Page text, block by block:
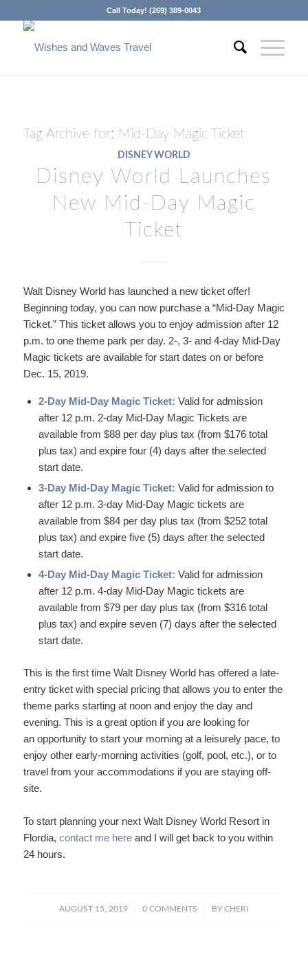
Call Today! (269) 389-0043
Tag Archive for: Mid-Day Magic Ticket
DISNEY WORLD
Disney World Launches
New Mid-Day Magic
Ticket
Walt Disney World has launched a new ticket offer!
Beginning today, you can now purchase a “Mid-Day Magic
Ticket.” This ticket allows you to enjoy admission after 12
p.m. to one theme park per day. 2-, 3- and 4-day Mid-Day
Magic tickets are available for start dates on or before
Dec. 15, 2019.
2-Day Mid-Day Magic Ticket: Valid for admission
after 12 p.m. 2-day Mid-Day Magic Tickets are
available from $88 per day plus tax (from $176 total
plus tax) and expire four (4) days after the selected
start date.
3-Day Mid-Day Magic Ticket: Valid for admission to
after 12 p.m. 3-day Mid-Day Magic tickets are
available from $84 per day plus tax (from $252 total
plus tax) and expire five (5) days after the selected
start date.
4-Day Mid-Day Magic Ticket: Valid for admission
after 12 p.m. 4-day Mid-Day Magic tickets are
available from $79 per day plus tax (from $316 total
plus tax) and expire seven (7) days after the selected
start date.
This is the first time Walt Disney World has offered a late-
entry ticket with special pricing that allows you to enter the
theme parks starting at noon and enjoy the day and
evening. This is a great option if you are looking for
an opportunity to start your morning at a leisurely pace, to
enjoy other early-morning activities (golf, pool, etc.), or to
travel from your accommodations if you are staying off-
site.
To start planning your next Walt Disney World Resort in
Flordia, contact me hereand I will get back to you within
24 hours.
AUGUST 15, 2019
/ 0 COMMENTS
/ BYCHERI